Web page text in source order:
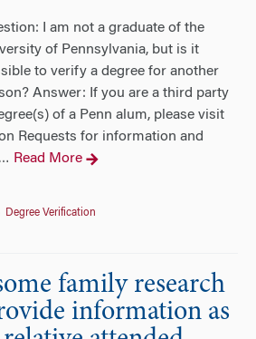
I am not a graduate of the
of Pennsylvania, but is it
to verify a degree for another
Answer: If you are a third party
of a Penn alum, please visit
Requests for information and
… Read More
Degree Verification
family research
information as